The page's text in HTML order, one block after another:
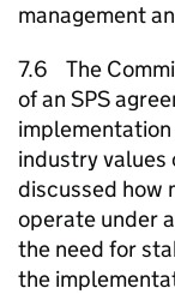
management
7.6 The
of an SPS
industry values
discussed how
operate under
the need for
the